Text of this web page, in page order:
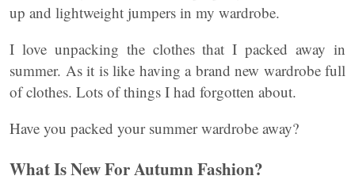
up and lightweight jumpers in my wardrobe.
I love unpacking the clothes that I packed away in
summer. As it is like having a brand new wardrobe full
of clothes. Lots of things I had forgotten about.
Have you packed your summer wardrobe away?
What Is New For Autumn Fashion?